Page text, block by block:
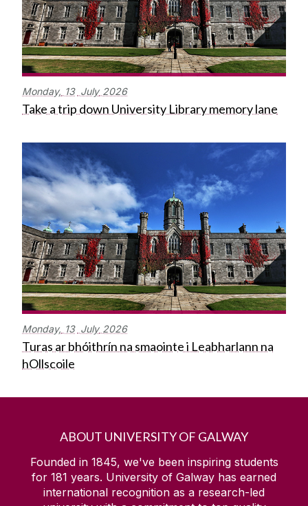
Monday, 13 July 2026
Take a trip down University Library memory lane
Monday, 13 July 2026
Turas ar bhóithrín na smaointe i Leabharlann na
hOllscoile
ABOUT UNIVERSITY OF GALWAY
Founded in 1845, we've been inspiring students
for 181 years. University of Galway has earned
international recognition as a research-led